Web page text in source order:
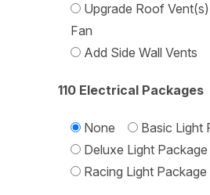
Upgrade Roof
Fan
Add Side Wall Vents
110 Electrical Packages
None
Basic Light
Deluxe Light Package
Racing Light Package